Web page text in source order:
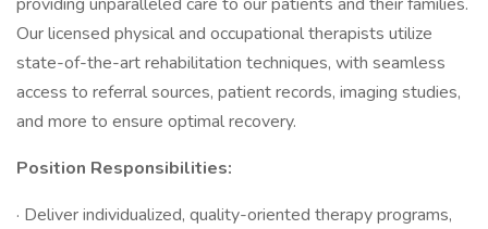
Our licensed physical and occupational therapists utilize
state-of-the-art rehabilitation techniques, with seamless
access to referral sources, patient records, imaging studies,
and more to ensure optimal recovery.
Position Responsibilities:
· Deliver individualized, quality-oriented therapy programs,